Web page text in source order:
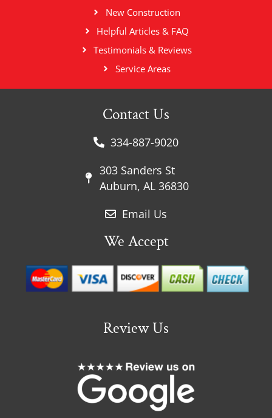
New Construction
Helpful Articles & FAQ
Testimonials & Reviews
Service Areas
Contact Us
334-887-9020
303 Sanders St
Auburn, AL 36830
Email Us
We Accept
Review Us